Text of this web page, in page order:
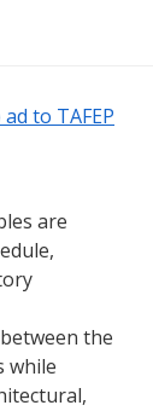
to TAFEP
are
the
while